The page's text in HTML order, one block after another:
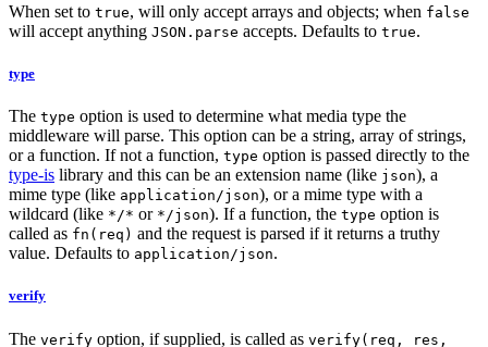
When set to true, will only accept arrays and objects; when false
will accept anything JSON.parse accepts. Defaults to true.
type
The type option is used to determine what media type the
middleware will parse. This option can be a string, array of strings,
or a function. If not a function, type option is passed directly to the
type-is library and this can be an extension name (like json), a
mime type (like application/json), or a mime type with a
wildcard (like */* or */json). If a function, the type option is
called as fn(req) and the request is parsed if it returns a truthy
value. Defaults to application/json.
verify
The verify option, if supplied, is called as verify(req, res,